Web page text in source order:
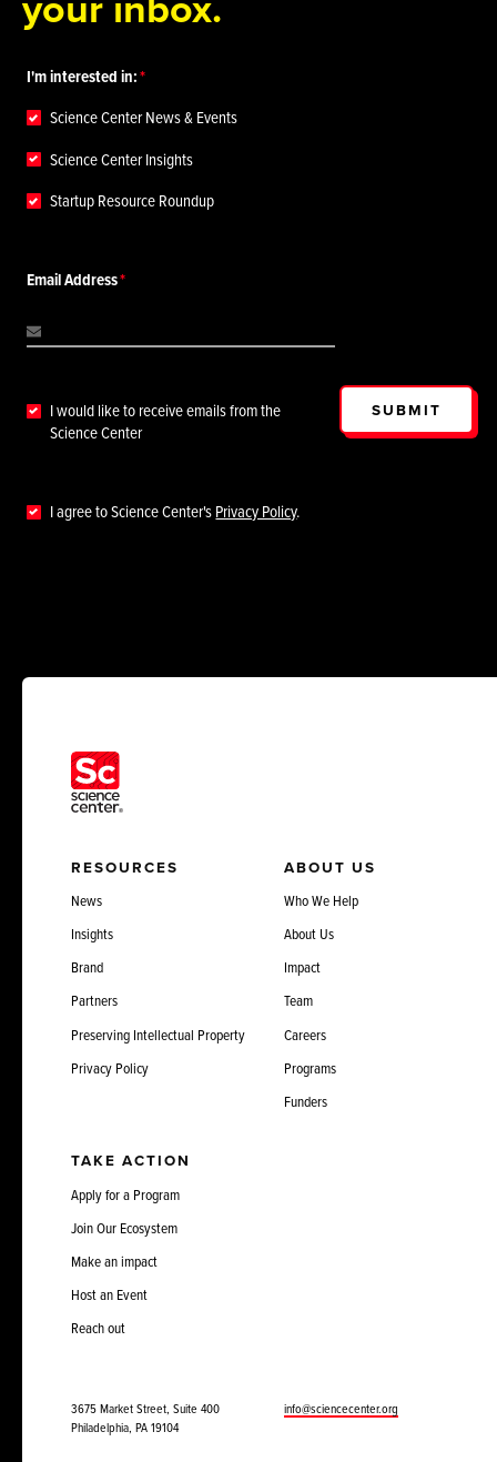
I'm interested in:
Science Center News & Events
Science Center Insights
Startup Resource Roundup
Email Address
I would like to receive emails from the
Science Center
I agree to Science Center'sPrivacy Policy.
SUBMIT
RESOURCES
News
Insights
Brand
Partners
Preserving Intellectual Property
Privacy Policy
ABOUT US
Who We Help
About Us
Impact
Team
Careers
Programs
Funders
TAKE ACTION
Apply for a Program
Join Our Ecosystem
Make an impact
Host an Event
Reach out
3675 Market Street, Suite 400
Philadelphia, PA 19104
info@sciencecenter.org